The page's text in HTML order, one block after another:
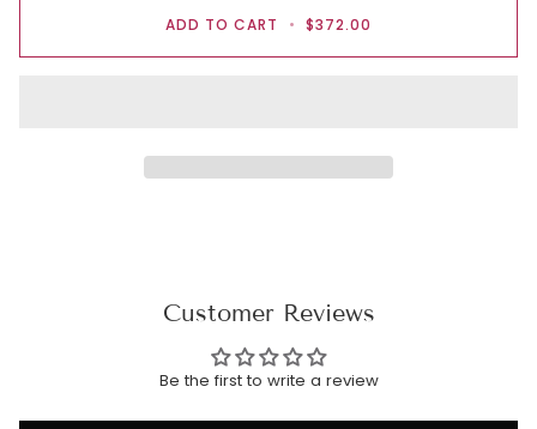
ADD TO CART • $372.00
Customer Reviews
Be the first to write a review